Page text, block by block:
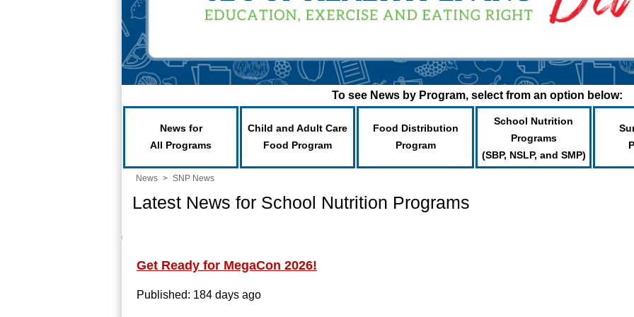
To see News by Program, select from an option below:
News for
All Programs
Child and Adult Care
Food Program
Food Distribution
Program
School Nutrition
Programs
(SBP, NSLP, and SMP)
News > SNP News
Latest News for School Nutrition Programs
Get Ready for MegaCon 2026!
Published: 184 days ago